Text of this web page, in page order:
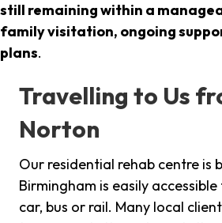
still remaining within a
family visitation, ongoing
plans.
Travelling to Us
Norton
Our residential rehab centre is
Birmingham is easily
car, bus or rail. Many local